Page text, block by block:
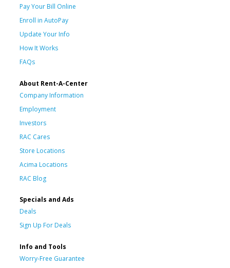
Pay Your Bill Online
Enroll in AutoPay
Update Your Info
How It Works
FAQs
About Rent-A-Center
Company Information
Employment
Investors
RAC Cares
Store Locations
Acima Locations
RAC Blog
Specials and Ads
Deals
Sign Up For Deals
Info and Tools
Worry-Free Guarantee